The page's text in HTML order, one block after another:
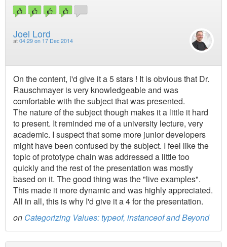
Joel Lord
at 04:29 on 17 Dec 2014
On the content, i'd give it a 5 stars ! It is obvious that Dr.
Rauschmayer is very knowledgeable and was
comfortable with the subject that was presented.
The nature of the subject though makes it a little it hard
to present. It reminded me of a university lecture, very
academic. I suspect that some more junior developers
might have been confused by the subject. I feel like the
topic of prototype chain was addressed a little too
quickly and the rest of the presentation was mostly
based on it. The good thing was the "live examples".
This made it more dynamic and was highly appreciated.
All in all, this is why I'd give it a 4 for the presentation.
on Categorizing Values: typeof, instanceof and Beyond